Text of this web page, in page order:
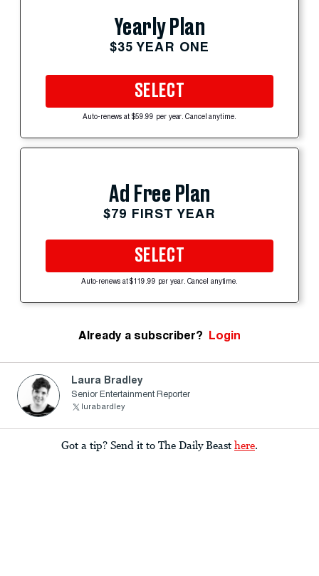
Yearly Plan
$35 YEAR ONE
SELECT
Auto-renews at $59.99 per year. Cancel anytime.
Ad Free Plan
$79 FIRST YEAR
SELECT
Auto-renews at $119.99 per year. Cancel anytime.
Already a subscriber? Login
Laura Bradley
Senior Entertainment Reporter
lurabardley
Got a tip? Send it to The Daily Beast here.